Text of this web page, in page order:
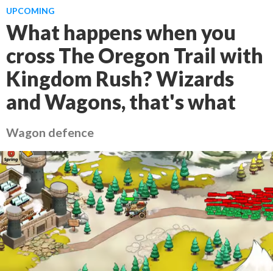
UPCOMING
What happens when you
cross The Oregon Trail with
Kingdom Rush? Wizards
and Wagons, that's what
Wagon defence